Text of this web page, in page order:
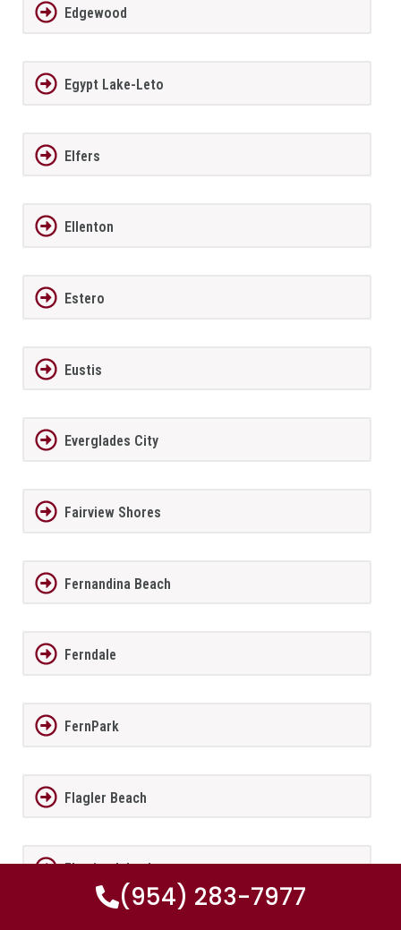
Edgewood
Egypt Lake-Leto
Elfers
Ellenton
Estero
Eustis
Everglades City
Fairview Shores
Fernandina Beach
Ferndale
FernPark
Flagler Beach
Fleming Island
(954) 283-7977